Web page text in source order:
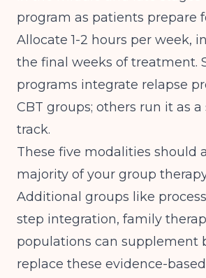
program as patients prepare
Allocate 1-2 hours per week,
the final weeks of treatment.
programs integrate relapse
CBT groups; others run it as a
track.
These five modalities should
majority of your group
Additional groups like
step integration, family
populations can supplement
replace these evidence-